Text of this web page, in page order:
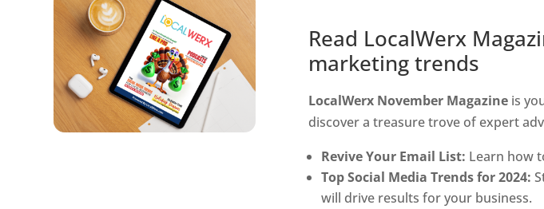
Read LocalWerx
marketing trends
LocalWerx November Magazine is
discover a treasure trove of expert
Revive Your Email List: Learn how
Top Social Media Trends for 2024:
will drive results for your business.